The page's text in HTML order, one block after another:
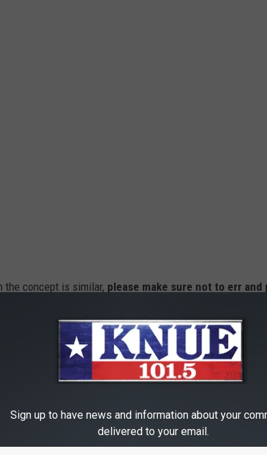
concept is similar, please make sure not to err and
them.
needs, and delicious, too. Next time you've had a hard
now you can.
will not be available in stores."
Sign up to have news and information about your
delivered to your email.